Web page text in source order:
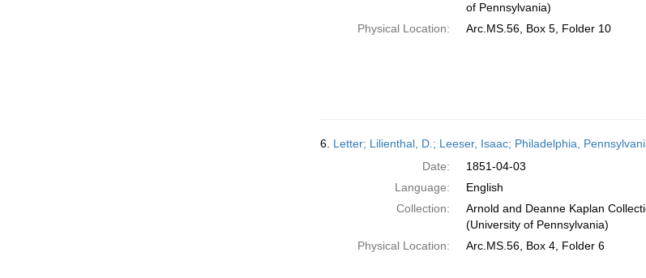
of Pennsylvania)
Physical Location:
Arc.MS.56, Box 5, Folder 10
6. Letter; Lilienthal, D.; Leeser, Isaac; Philadelphia,
Date:
1851-04-03
Language:
English
Collection:
Arnold and Deanne Kaplan
(University of Pennsylvania)
Physical Location:
Arc.MS.56, Box 4, Folder 6